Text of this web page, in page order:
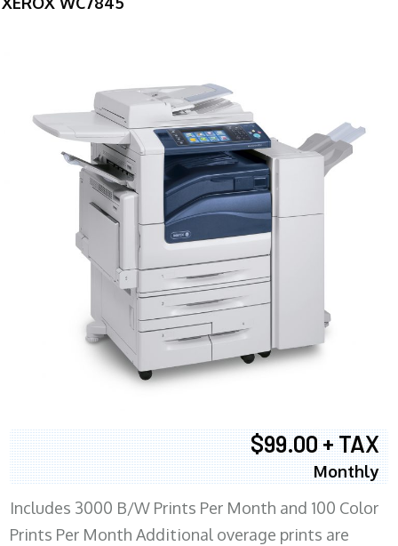
$99.00 + TAX
Monthly
Includes 3000 B/W Prints Per Month and 100 Color
Prints Per Month Additional overage prints are